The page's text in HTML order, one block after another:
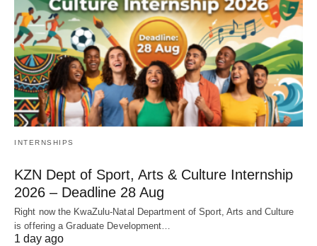
INTERNSHIPS
KZN Dept of Sport, Arts & Culture Internship
2026 – Deadline 28 Aug
Right now the KwaZulu‑Natal Department of Sport, Arts and Culture
is offering a Graduate Development…
1 day ago